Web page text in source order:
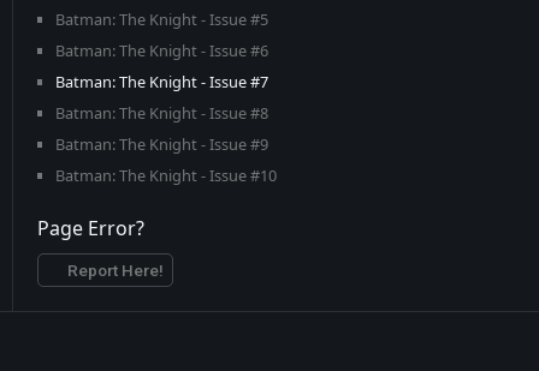
Batman: The Knight - Issue #5
Batman: The Knight - Issue #6
Batman: The Knight - Issue #7
Batman: The Knight - Issue #8
Batman: The Knight - Issue #9
Batman: The Knight - Issue #10
Page Error?
Report Here!